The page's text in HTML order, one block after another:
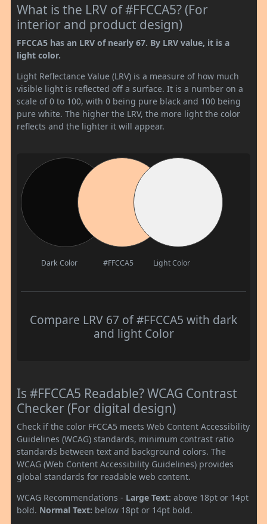
What is the LRV of #FFCCA5? (For
interior and product design)
FFCCA5 has an LRV of nearly 67. By LRV value, it is a
light color.
Light Reflectance Value (LRV) is a measure of how much
visible light is reflected off a surface. It is a number on a
scale of 0 to 100, with 0 being pure black and 100 being
pure white. The higher the LRV, the more light the color
reflects and the lighter it will appear.
Dark Color #FFCCA5 Light Color
Compare LRV 67 of #FFCCA5 with dark
and light Color
Is #FFCCA5 Readable? WCAG Contrast
Checker (For digital design)
Check if the color FFCCA5 meets Web Content Accessibility
Guidelines (WCAG) standards, minimum contrast ratio
standards between text and background colors. The
WCAG (Web Content Accessibility Guidelines) provides
global standards for readable web content.
WCAG Recommendations - Large Text: above 18pt or 14pt
bold. Normal Text: below 18pt or 14pt bold.